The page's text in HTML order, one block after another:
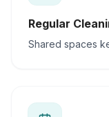
Regular
Shared spaces